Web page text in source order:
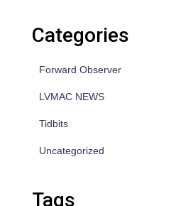
Categories
Forward Observer
LVMAC NEWS
Tidbits
Uncategorized
Tags